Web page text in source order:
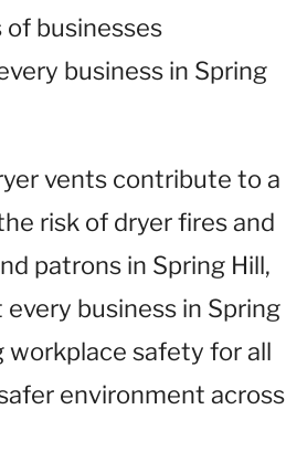
businesses
business in Spring
vents contribute to a
risk of dryer fires and
patrons in Spring Hill,
business in Spring
workplace safety for all
environment across